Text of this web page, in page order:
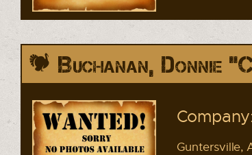
Buchanan, Donnie
Guntersville,